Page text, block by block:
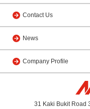
Contact Us
News
Company Profile
31 Kaki Bukit Road